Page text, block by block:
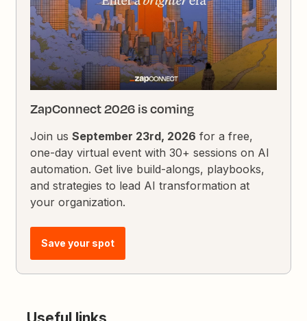
ZapConnect 2026 is coming
Join usSeptember 23rd, 2026 for a free,
one-day virtual event with 30+ sessions on AI
automation. Get live build-alongs, playbooks,
and strategies to lead AI transformation at
your organization.
Save your spot